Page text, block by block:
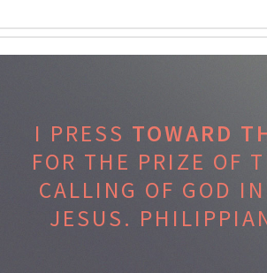
I PRESS TOWARD
FOR THE PRIZE OF
CALLING OF GOD
JESUS.